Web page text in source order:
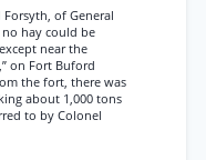
of General
no hay could be
near the
on Fort Buford
the fort, there was
about 1,000 tons
to by Colonel